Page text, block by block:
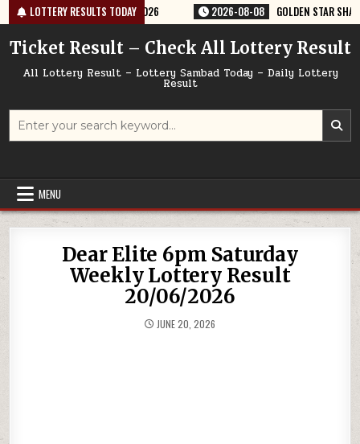
Skip
to
content
LOTTERY RESULTS TODAY
RESULT 9PM 08/08/2026 2026-08-08 GOLDEN STAR SHANI
Ticket Result – Check All Lottery Result
All Lottery Result – Lottery Sambad Today – Daily Lottery
Result
Search
MENU
Dear Elite 6pm Saturday
Weekly Lottery Result
20/06/2026
JUNE 20, 2026